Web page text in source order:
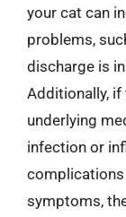
your cat can
problems,
discharge is
Additionally, if
underlying
infection or
symptoms,